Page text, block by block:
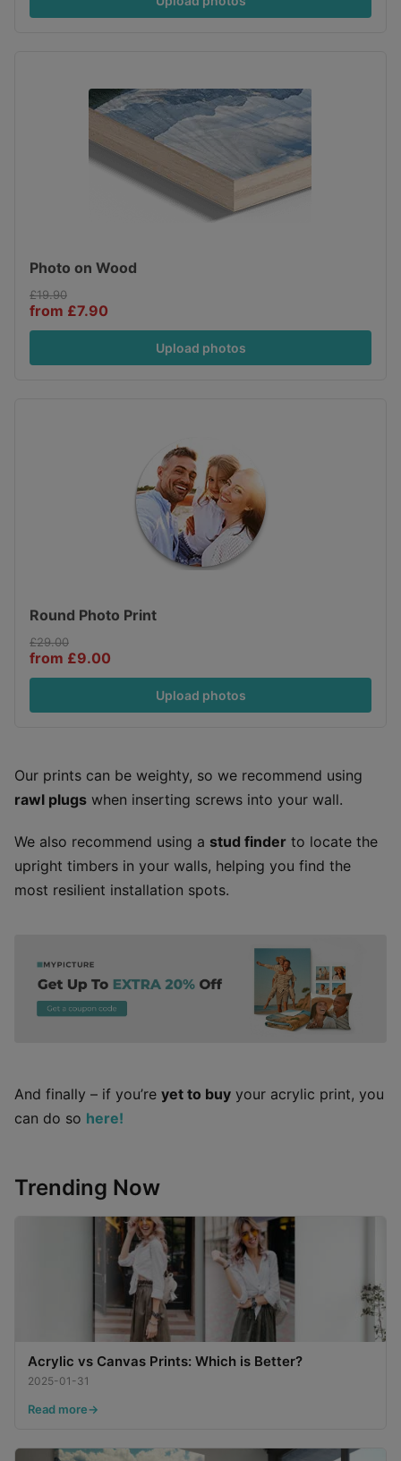
Photo on Wood
£19.90
from £7.90
Upload photos
Round Photo Print
£29.00
from £9.00
Upload photos
Our prints can be weighty, so we recommend using
rawl plugs when inserting screws into your wall.
We also recommend using a stud finder to locate the
upright timbers in your walls, helping you find the
most resilient installation spots.
And finally – if you’re yet to buy your acrylic print, you
can do so here!
Trending Now
Acrylic vs Canvas Prints: Which is Better?
2025-01-31
Read more